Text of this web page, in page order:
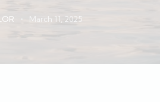
March 11, 2025